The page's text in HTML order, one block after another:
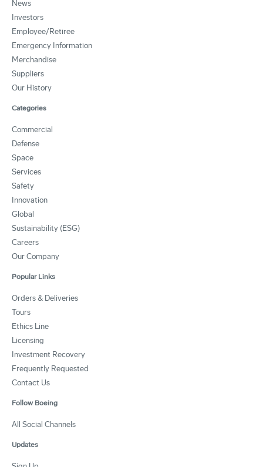
News
Investors
Employee/Retiree
Emergency Information
Merchandise
Suppliers
Our History
Categories
Commercial
Defense
Space
Services
Safety
Innovation
Global
Sustainability (ESG)
Careers
Our Company
Popular Links
Orders & Deliveries
Tours
Ethics Line
Licensing
Investment Recovery
Frequently Requested
Contact Us
Follow Boeing
All Social Channels
Updates